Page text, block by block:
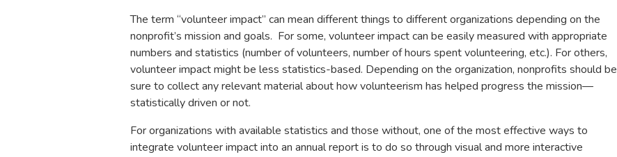
The term “volunteer impact” can mean different things to different organizations depending on the
nonprofit’s mission and goals. For some, volunteer impact can be easily measured with appropriate
numbers and statistics (number of volunteers, number of hours spent volunteering, etc.). For others,
volunteer impact might be less statistics-based. Depending on the organization, nonprofits should be
sure to collect any relevant material about how volunteerism has helped progress the mission—
statistically driven or not.
For organizations with available statistics and those without, one of the most effective ways to
integrate volunteer impact into an annual report is to do so through visual and more interactive